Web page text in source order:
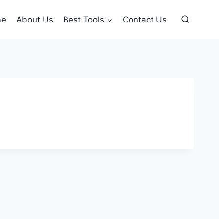
About Us Best Tools Contact Us